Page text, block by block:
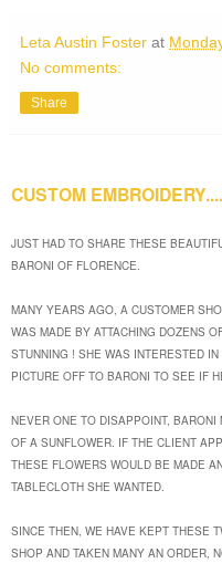
Leta Austin Foster at
No comments:
Share
CUSTOM
JUST HAD TO SHARE THESE
BARONI OF FLORENCE.
MANY YEARS AGO, A CUSTOMER
WAS MADE BY ATTACHING DOZENS
STUNNING ! SHE WAS INTERESTED
PICTURE OFF TO BARONI TO SEE IF
NEVER ONE TO DISAPPOINT,
OF A SUNFLOWER. IF THE CLIENT
THESE FLOWERS WOULD BE MADE
TABLECLOTH SHE WANTED.
SINCE THEN, WE HAVE KEPT THESE
SHOP AND TAKEN MANY AN ORDER,